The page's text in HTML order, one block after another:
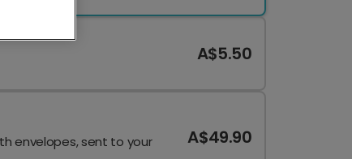
A$5.50
envelopes, sent to your
A$49.90